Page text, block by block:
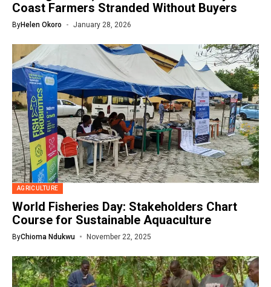
Coast Farmers Stranded Without Buyers
ByHelen Okoro January 28, 2026
AGRICULTURE
World Fisheries Day: Stakeholders Chart
Course for Sustainable Aquaculture
ByChioma Ndukwu November 22, 2025